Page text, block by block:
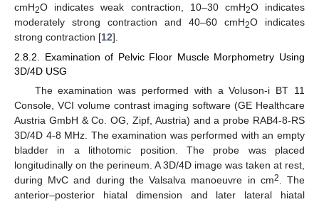
cmH2O indicates weak contraction, 10–30 cmH2O indicates
moderately strong contraction and 40–60 cmH2O indicates
strong contraction [12].
2.8.2. Examination of Pelvic Floor Muscle Morphometry Using
3D/4D USG
The examination was performed with a Voluson-i BT 11
Console, VCI volume contrast imaging software (GE Healthcare
Austria GmbH & Co. OG, Zipf, Austria) and a probe RAB4-8-RS
3D/4D 4-8 MHz. The examination was performed with an empty
bladder in a lithotomic position. The probe was placed
longitudinally on the perineum. A 3D/4D image was taken at rest,
during MvC and during the Valsalva manoeuvre in cm2
. The
anterior–posterior hiatal dimension and later lateral hiatal
13. May
14. May
15. May
16. May
17. May
18. May
19. May
20. May
21. May
23. May
24. May
25. May
26. May
27. May
28. May
29. May
30. May
31. May
2. Jun
3. Jun
4. Jun
5. Jun
6. Jun
7. Jun
8. Jun
9. Jun
10. Jun
12. Jun
13. Jun
14. Jun
15. Jun
16. Jun
17. Jun
18. Jun
19. Jun
20. Jun
22. Jun
23. Jun
24. Jun
25. Jun
26. Jun
27. Jun
28. Jun
29. Jun
30. Jun
2. Jul
3. Jul
4. Jul
5. Jul
6. Jul
7. Jul
8. Jul
9. Jul
10. Jul
12. Jul
13. Jul
14. Jul
15. Jul
16. Jul
17. Jul
18. Jul
19. Jul
20. Jul
22. Jul
23. Jul
24. Jul
25. Jul
26. Jul
27. Jul
28. Jul
29. Jul
30. Jul
1. Aug
2. Aug
3. Aug
4. Aug
5. Aug
6. Aug
7. Aug
8. Aug
9. Aug